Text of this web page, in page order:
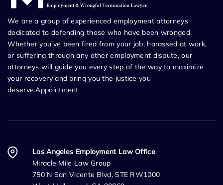
We are a group of experienced employment attorneys
dedicated to defending those who have been wronged.
Whether you’ve been fired from your job, harassed at work,
or suffering through any other employment dispute, our
attorneys will guide you every step of the way to maximize
your recovery and bring you the justice you
deserve.Appointment
Los Angeles Employment Law Office
Miracle Mile Law Group
750 N San Vicente Blvd, STE RW1000